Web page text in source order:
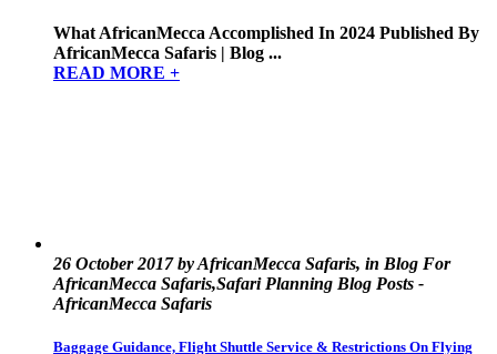
What AfricanMecca Accomplished In 2024 Published By
AfricanMecca Safaris | Blog ...
READ MORE +
26 October 2017 by AfricanMecca Safaris, in Blog For
AfricanMecca Safaris,Safari Planning Blog Posts -
AfricanMecca Safaris
Baggage Guidance, Flight Shuttle Service & Restrictions On Flying